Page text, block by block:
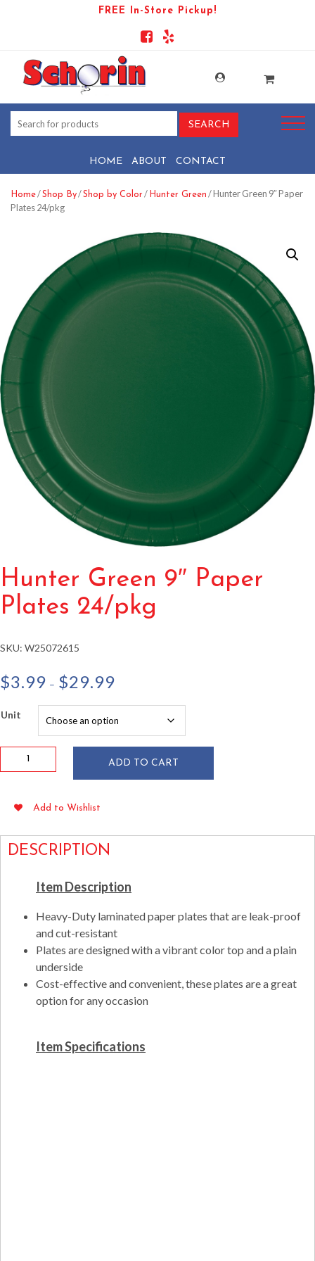
FREE In-Store Pickup!
HOME ABOUT CONTACT
Home/Shop By/Shop by Color / Hunter Green / Hunter Green 9″ Paper
Plates 24/pkg
Hunter Green 9″ Paper
Plates 24/pkg
SKU: W25072615
$3.99 – $29.99
$3.99
through
$29.99
Unit
Hunter
Plates
quantity
ADD TO CART
Add to Wishlist
DESCRIPTION
Item Description
Heavy-Duty laminated paper plates that are leak-proof
and cut-resistant
Plates are designed with a vibrant color top and a plain
underside
Cost-effective and convenient, these plates are a great
option for any occasion
Item Specifications